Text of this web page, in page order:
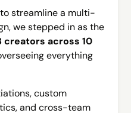
streamline a multi-
we stepped in as the
creators across 10
everything
custom
and cross-team